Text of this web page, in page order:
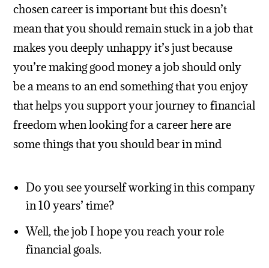
chosen career is important but this doesn’t
mean that you should remain stuck in a job that
makes you deeply unhappy it’s just because
you’re making good money a job should only
be a means to an end something that you enjoy
that helps you support your journey to financial
freedom when looking for a career here are
some things that you should bear in mind
Do you see yourself working in this company
in 10 years’ time?
Well, the job I hope you reach your role
financial goals.